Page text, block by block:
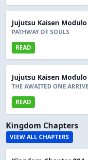
Jujutsu Kaisen
PATHWAY OF SOULS
READ
Jujutsu Kaisen Modulo
THE AWAITED ONE
READ
Kingdom Chapters
VIEW ALL CHAPTERS